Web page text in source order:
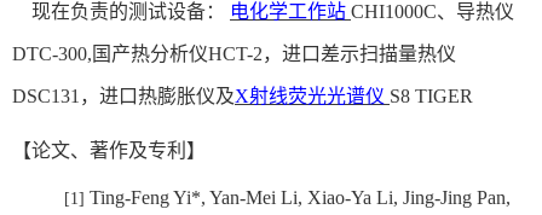
现在负责的测试设备： 电化学工作站 CHI1000C、导热仪
DTC-300, 国产热分析仪HCT-2，进口差示扫描量热仪
DSC131，进口热膨胀仪及X射线荧光光谱仪 S8 TIGER
【论文、著作及专利】
[1] Ting-Feng Yi*, Yan-Mei Li, Xiao-Ya Li, Jing-Jing Pan,